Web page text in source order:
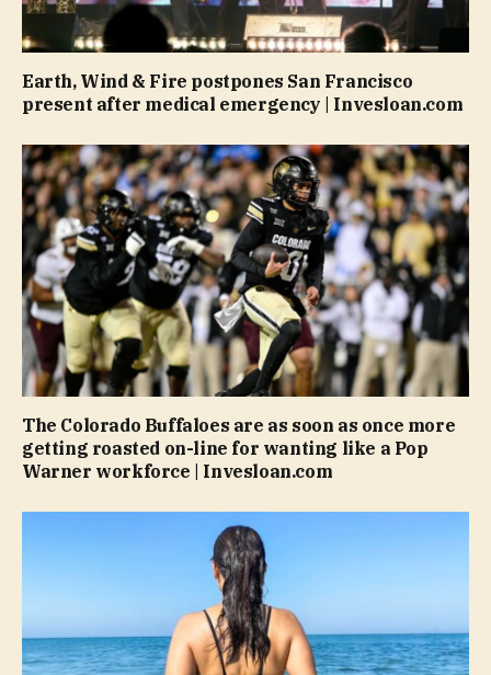
Earth, Wind & Fire postpones San Francisco
present after medical emergency | Invesloan.com
The Colorado Buffaloes are as soon as once more
getting roasted on-line for wanting like a Pop
Warner workforce | Invesloan.com